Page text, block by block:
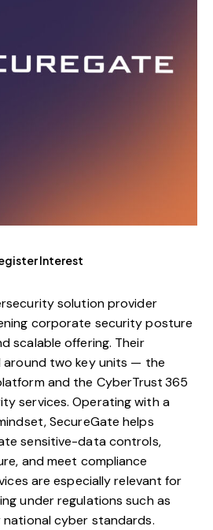
Interest
solution provider
corporate security posture
scalable offering. Their
around two key units — the
and the CyberTrust 365
services. Operating with a
SecureGate helps
sensitive-data controls,
and meet compliance
are especially relevant for
under regulations such as
national cyber standards.